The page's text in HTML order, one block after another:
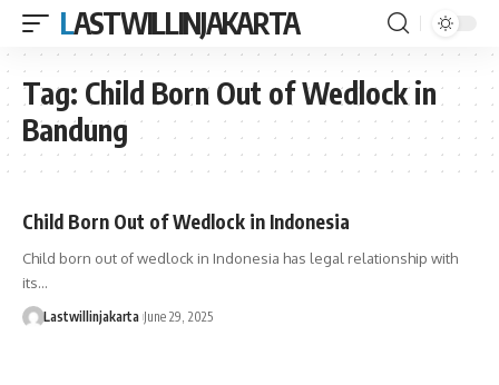
LASTWILLINJAKARTA
Tag: Child Born Out of Wedlock in
Bandung
Child Born Out of Wedlock in Indonesia
Child born out of wedlock in Indonesia has legal relationship with
its…
Lastwillinjakarta June 29, 2025